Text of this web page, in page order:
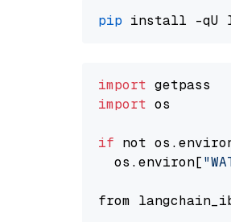
pip
import
import os
if not
  os.environ[
from